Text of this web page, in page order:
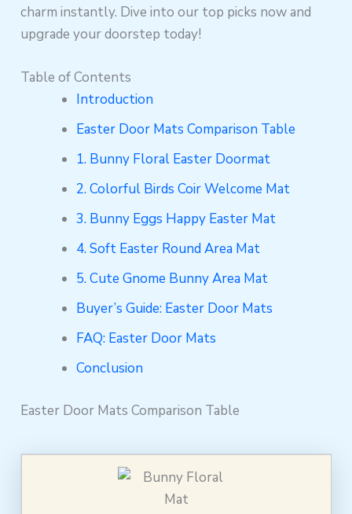
charm instantly. Dive into our top picks now and
upgrade your doorstep today!
Table of Contents
Introduction
Easter Door Mats Comparison Table
1. Bunny Floral Easter Doormat
2. Colorful Birds Coir Welcome Mat
3. Bunny Eggs Happy Easter Mat
4. Soft Easter Round Area Mat
5. Cute Gnome Bunny Area Mat
Buyer’s Guide: Easter Door Mats
FAQ: Easter Door Mats
Conclusion
Easter Door Mats Comparison Table